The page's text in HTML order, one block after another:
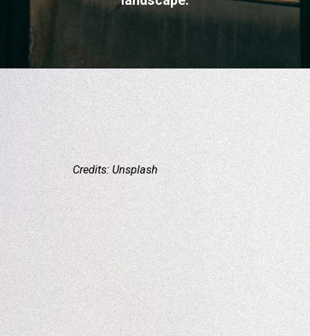
Credits: Unsplash